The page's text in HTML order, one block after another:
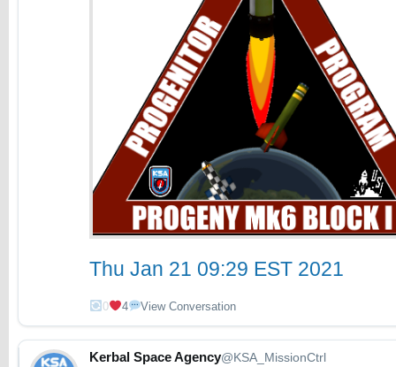
Thu Jan 21 09:29 EST 2021
0 4 View Conversation
Kerbal Space Agency@KSA_MissionCtrl